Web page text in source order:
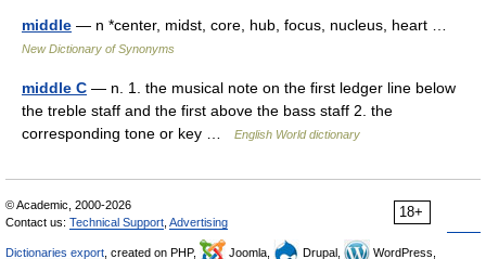
middle — n *center, midst, core, hub, focus, nucleus, heart …
New Dictionary of Synonyms
middle C — n. 1. the musical note on the first ledger line below
the treble staff and the first above the bass staff 2. the
corresponding tone or key …
English World dictionary
18+
© Academic, 2000-2026
Contact us: Technical Support Advertising
Dictionaries export , created on PHP, Joomla, Drupal,
WordPress,